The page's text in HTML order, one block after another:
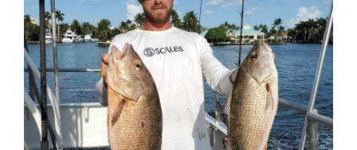
DOUBLED
UP
WITH
A
MUTTON
SNAPPER
AND